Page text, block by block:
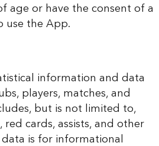
age or have the consent of a
use the App.
information and data
players, matches, and
but is not limited to,
cards, assists, and other
is for informational